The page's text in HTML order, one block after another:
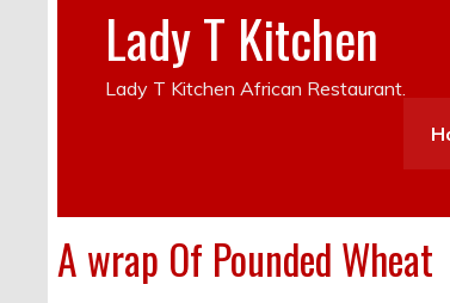
Lady T Kitchen
Lady T Kitchen African Restaurant.
A wrap Of Pounded Wheat